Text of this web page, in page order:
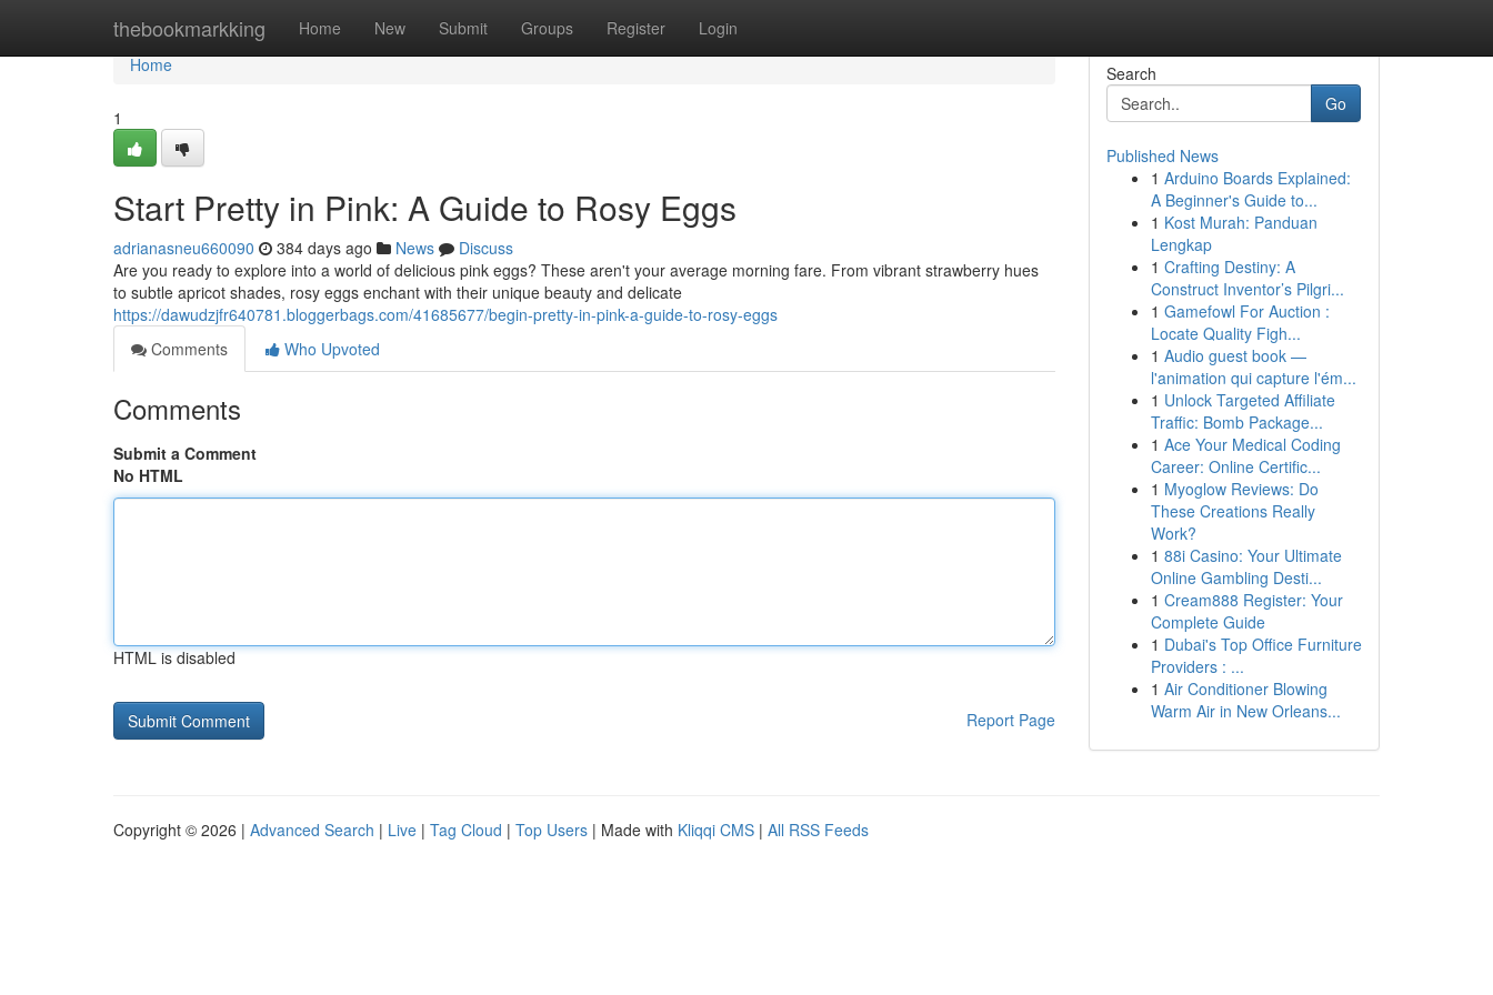
thebookmarkking Home New Submit Groups Register Login
Home
Home
1
Start Pretty in Pink: A Guide to Rosy Eggs
adrianasneu660090 384 days ago News
Discuss
Are you ready to explore into a world of delicious pink eggs? These aren't your average morning fare. From vibrant strawberry hues
to subtle apricot shades, rosy eggs enchant with their unique beauty and delicate
https://dawudzjfr640781.bloggerbags.com/41685677/begin-pretty-in-pink-a-guide-to-rosy-eggs
Comments
Who Upvoted
Comments
Submit a Comment
No HTML
HTML is disabled
Report Page
Search
Go
Published News
1 Arduino Boards Explained:
A Beginner's Guide to...
1 Kost Murah: Panduan
Lengkap
1 Crafting Destiny: A
Construct Inventor’s Pilgri...
1 Gamefowl For Auction :
Locate Quality Figh...
1 Audio guest book —
l'animation qui capture l'ém...
1 Unlock Targeted Affiliate
Traffic: Bomb Package...
1 Ace Your Medical Coding
Career: Online Certific...
1 Myoglow Reviews: Do
These Creations Really
Work?
1 88i Casino: Your Ultimate
Online Gambling Desti...
1 Cream888 Register: Your
Complete Guide
1 Dubai's Top Office Furniture
Providers : ...
1 Air Conditioner Blowing
Warm Air in New Orleans...
Copyright © 2026 | Advanced Search | Live | Tag Cloud | Top Users | Made with Kliqqi CMS | All RSS Feeds